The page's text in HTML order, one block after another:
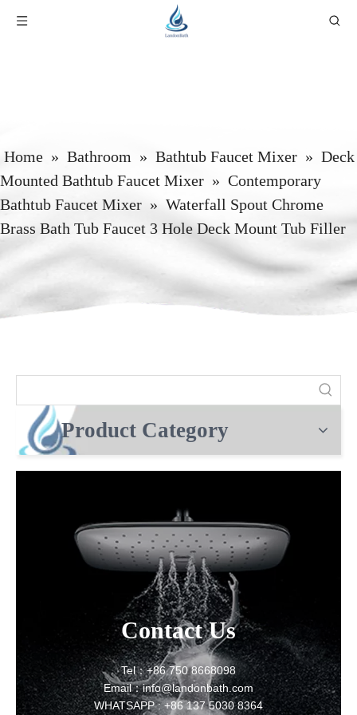
Home » Bathroom » Bathtub Faucet Mixer » Deck
Mounted Bathtub Faucet Mixer » Contemporary
Bathtub Faucet Mixer » Waterfall Spout Chrome
Brass Bath Tub Faucet 3 Hole Deck Mount Tub Filler
Product Category
Contact Us
Tel：+86 750 8668098
Email：info@landonbath.com
WHATSAPP : +86 137 5030 8364